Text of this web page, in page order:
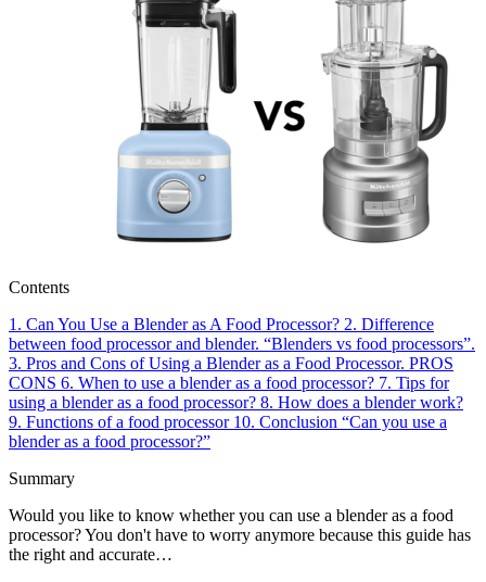
Contents
1. Can You Use a Blender as A Food Processor? 2. Difference
between food processor and blender. “Blenders vs food processors”.
3. Pros and Cons of Using a Blender as a Food Processor. PROS
CONS 6. When to use a blender as a food processor? 7. Tips for
using a blender as a food processor? 8. How does a blender work?
9. Functions of a food processor 10. Conclusion “Can you use a
blender as a food processor?”
Summary
Would you like to know whether you can use a blender as a food
processor? You don't have to worry anymore because this guide has
the right and accurate…